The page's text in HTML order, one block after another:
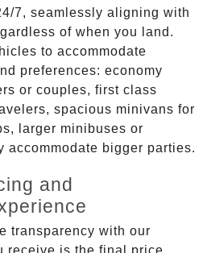
7, seamlessly aligning with
of when you land.
to accommodate
preferences: economy
or couples, first class
spacious minivans for
larger minibuses or
accommodate bigger parties.
and
transparency with our